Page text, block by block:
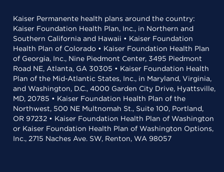
Kaiser Permanente health plans around the country:
Kaiser Foundation Health Plan, Inc., in Northern and
Southern California and Hawaii • Kaiser Foundation
Health Plan of Colorado • Kaiser Foundation Health Plan
of Georgia, Inc., Nine Piedmont Center, 3495 Piedmont
Road NE, Atlanta, GA 30305 • Kaiser Foundation Health
Plan of the Mid-Atlantic States, Inc., in Maryland, Virginia,
and Washington, D.C., 4000 Garden City Drive, Hyattsville,
MD, 20785 • Kaiser Foundation Health Plan of the
Northwest, 500 NE Multnomah St., Suite 100, Portland,
OR 97232 • Kaiser Foundation Health Plan of Washington
or Kaiser Foundation Health Plan of Washington Options,
Inc., 2715 Naches Ave. SW, Renton, WA 98057